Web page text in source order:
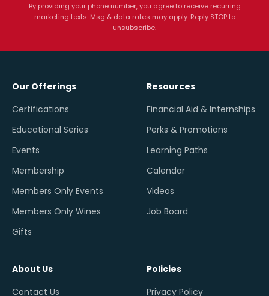
By providing your phone number, you agree to receive recurring
marketing texts. Msg & data rates may apply. Reply STOP to
unsubscribe.
Our Offerings
Certifications
Educational Series
Events
Membership
Members Only Events
Members Only Wines
Gifts
Resources
Financial Aid & Internships
Perks & Promotions
Learning Paths
Calendar
Videos
Job Board
About Us
Contact Us
Policies
Privacy Policy